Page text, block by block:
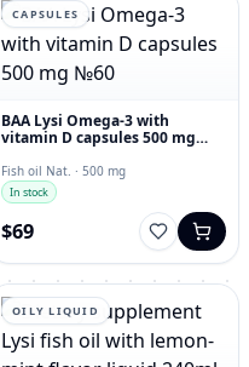
CAPSULES
BAA Lysi Omega-3 with
vitamin D capsules 500 mg
Fish oil Nat. · 500 mg
In stock
$69
OILY LIQUID